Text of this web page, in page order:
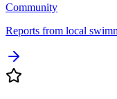
Community
Reports from local